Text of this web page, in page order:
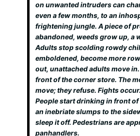
on unwanted intruders can
even a few months, to an
frightening jungle. A piece of
abandoned, weeds grow up, a
Adults stop scolding rowdy
emboldened, become more
out, unattached adults move
front of the corner store. The
move; they refuse. Fights
People start drinking in front
an inebriate slumps to the
sleep it off. Pedestrians are
panhandlers.